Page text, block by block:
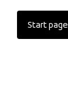
Start page